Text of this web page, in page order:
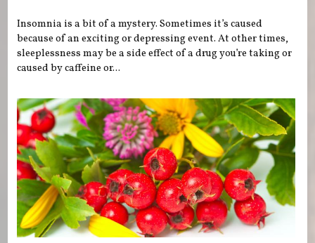
Insomnia is a bit of a mystery. Sometimes it’s caused
because of an exciting or depressing event. At other times,
sleeplessness may be a side effect of a drug you’re taking or
caused by caffeine or...